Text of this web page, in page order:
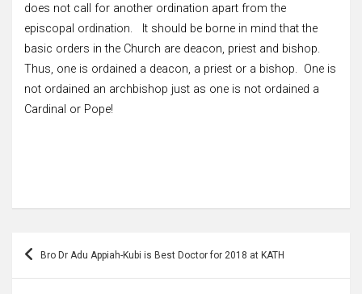
does not call for another ordination apart from the
episcopal ordination. It should be borne in mind that the
basic orders in the Church are deacon, priest and bishop.
Thus, one is ordained a deacon, a priest or a bishop. One is
not ordained an archbishop just as one is not ordained a
Cardinal or Pope!
Post Bro Dr Adu Appiah-Kubi is Best Doctor for 2018 at KATH